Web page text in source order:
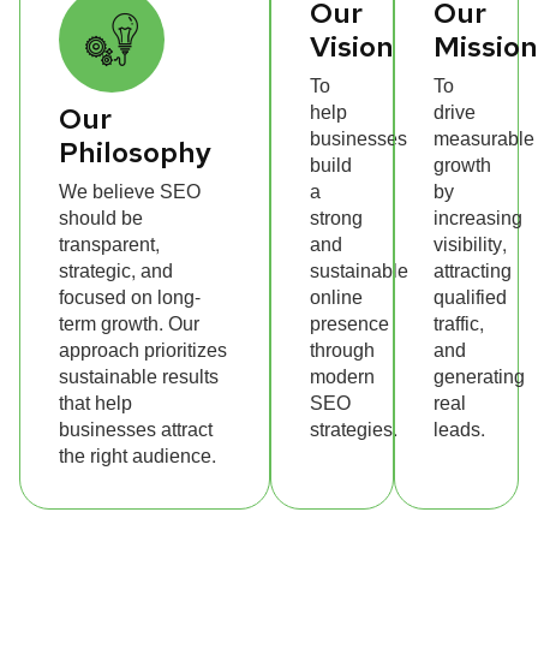
Our
Philosophy
We believe SEO
should be
transparent,
strategic, and
focused on long-
term growth. Our
approach prioritizes
sustainable results
that help
businesses attract
the right audience.
Our
Vision
To
help
businesses
build
a
strong
and
sustainable
online
presence
through
modern
SEO
strategies.
Our
Mission
To
drive
measurable
growth
by
increasing
visibility,
attracting
qualified
traffic,
and
generating
real
leads.